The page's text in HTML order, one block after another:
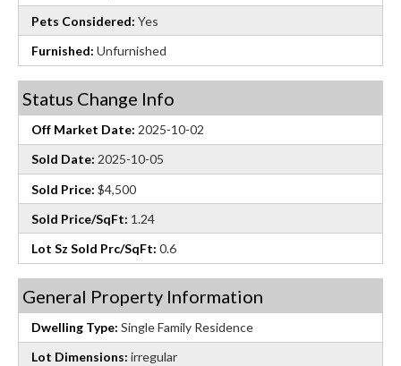
Pets Considered: Yes
Furnished: Unfurnished
Status Change Info
Off Market Date: 2025-10-02
Sold Date: 2025-10-05
Sold Price: $4,500
Sold Price/SqFt: 1.24
Lot Sz Sold Prc/SqFt: 0.6
General Property Information
Dwelling Type: Single Family Residence
Lot Dimensions: irregular